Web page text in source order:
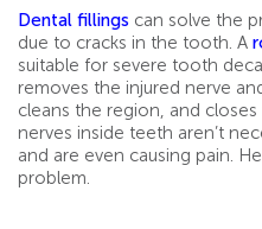
Dental fillings can solve the
due to cracks in the tooth. A
suitable for severe tooth
removes the injured nerve
cleans the region, and
nerves inside teeth aren’t
and are even causing pain.
problem.